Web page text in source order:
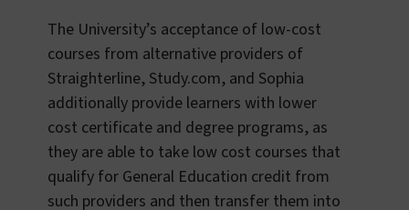
The University’s acceptance of low-cost
courses from alternative providers of
Straighterline, Study.com, and Sophia
additionally provide learners with lower
cost certificate and degree programs, as
they are able to take low cost courses that
qualify for General Education credit from
such providers and then transfer them into